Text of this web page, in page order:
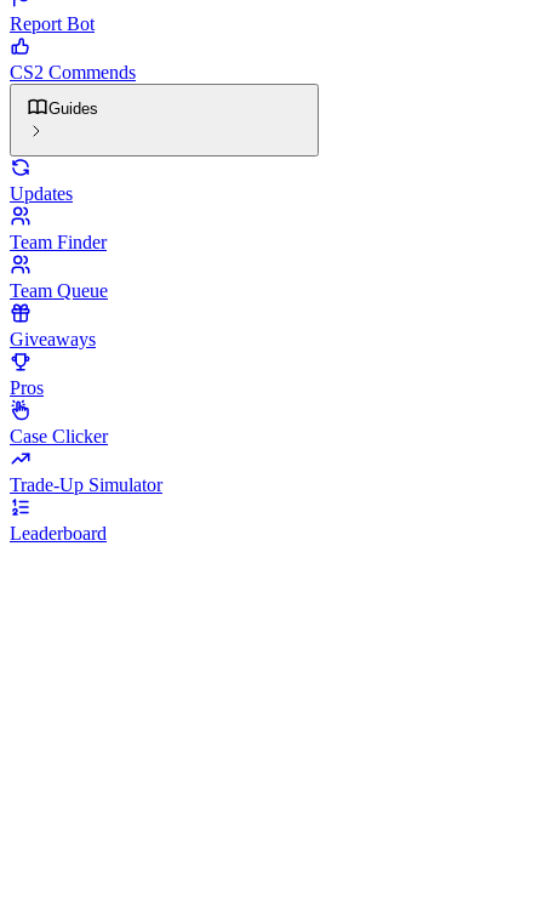
Report Bot
CS2 Commends
Guides
Updates
Team Finder
Team Queue
Giveaways
Pros
Case Clicker
Trade-Up Simulator
Leaderboard